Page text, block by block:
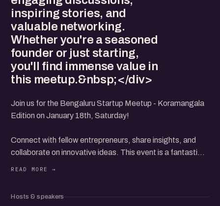
inspiring stories, and
valuable networking.
Whether you're a seasoned
founder or just starting,
you'll find immense value in
this meetup.&nbsp;</div>
Join us for the Bengaluru Startup Meetup - Koramangala
Edition on January 18th, Saturday!
Connect with fellow entrepreneurs, share insights, and
collaborate on innovative ideas. This event is a fantastic
valuable networking. Whether you're a seasoned founder
Hosts & speakers